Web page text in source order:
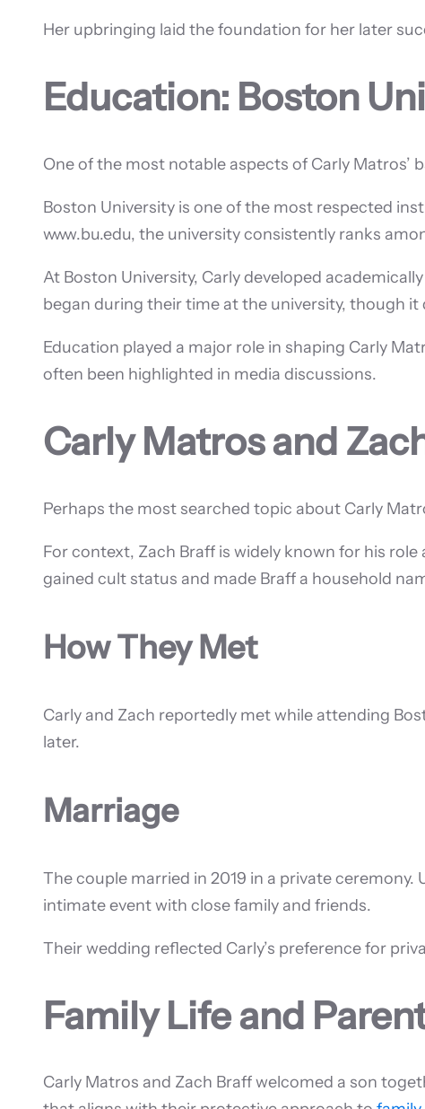
Her upbringing laid the foundation for her later
Education: Boston
One of the most notable aspects of Carly Matros’
Boston University is one of the most respected
www.bu.edu, the university consistently ranks
At Boston University, Carly developed
began during their time at the university, though
Education played a major role in shaping Carly
often been highlighted in media discussions.
Carly Matros and
Perhaps the most searched topic about Carly
For context, Zach Braff is widely known for his role
gained cult status and made Braff a household
How They Met
Carly and Zach reportedly met while attending
later.
Marriage
The couple married in 2019 in a private
intimate event with close family and friends.
Their wedding reflected Carly’s preference for
Family Life and
Carly Matros and Zach Braff welcomed a son